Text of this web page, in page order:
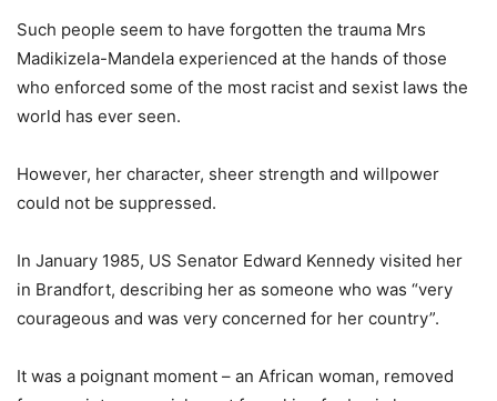
Such people seem to have forgotten the trauma Mrs
Madikizela-Mandela experienced at the hands of those
who enforced some of the most racist and sexist laws the
world has ever seen.
However, her character, sheer strength and willpower
could not be suppressed.
In January 1985, US Senator Edward Kennedy visited her
in Brandfort, describing her as someone who was “very
courageous and was very concerned for her country”.
It was a poignant moment – an African woman, removed